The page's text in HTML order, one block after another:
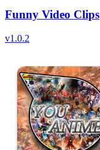
Funny Video Clips
v1.0.2